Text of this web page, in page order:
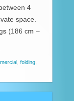
4
space.
(186 cm –
folding